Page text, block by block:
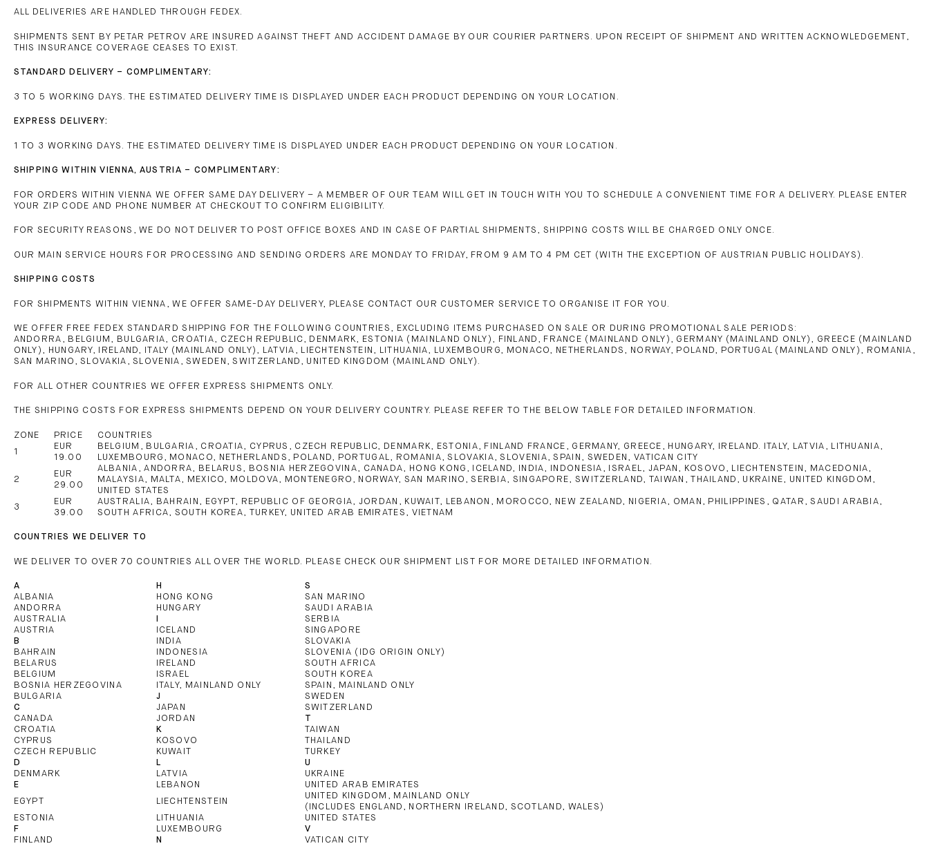
ALL DELIVERIES ARE HANDLED THROUGH FEDEX.
SHIPMENTS SENT BY PETAR PETROV ARE INSURED AGAINST THEFT AND ACCIDENT DAMAGE BY OUR COURIER PARTNERS. UPON RECEIPT OF SHIPMENT AND WRITTEN ACKNOWLEDGEMENT,
THIS INSURANCE COVERAGE CEASES TO EXIST.
STANDARD DELIVERY – COMPLIMENTARY:
3 TO 5 WORKING DAYS. THE ESTIMATED DELIVERY TIME IS DISPLAYED UNDER EACH PRODUCT DEPENDING ON YOUR LOCATION.
EXPRESS DELIVERY:
1 TO 3 WORKING DAYS. THE ESTIMATED DELIVERY TIME IS DISPLAYED UNDER EACH PRODUCT DEPENDING ON YOUR LOCATION.
SHIPPING WITHIN VIENNA, AUSTRIA – COMPLIMENTARY:
FOR ORDERS WITHIN VIENNA WE OFFER SAME DAY DELIVERY – A MEMBER OF OUR TEAM WILL GET IN TOUCH WITH YOU TO SCHEDULE A CONVENIENT TIME FOR A DELIVERY. PLEASE ENTER
YOUR ZIP CODE AND PHONE NUMBER AT CHECKOUT TO CONFIRM ELIGIBILITY.
FOR SECURITY REASONS, WE DO NOT DELIVER TO POST OFFICE BOXES AND IN CASE OF PARTIAL SHIPMENTS, SHIPPING COSTS WILL BE CHARGED ONLY ONCE.
OUR MAIN SERVICE HOURS FOR PROCESSING AND SENDING ORDERS ARE MONDAY TO FRIDAY, FROM 9 AM TO 4 PM CET (WITH THE EXCEPTION OF AUSTRIAN PUBLIC HOLIDAYS).
SHIPPING COSTS
FOR SHIPMENTS WITHIN VIENNA, WE OFFER SAME-DAY DELIVERY, PLEASE CONTACT OUR CUSTOMER SERVICE TO ORGANISE IT FOR YOU.
WE OFFER FREE FEDEX STANDARD SHIPPING FOR THE FOLLOWING COUNTRIES, EXCLUDING ITEMS PURCHASED ON SALE OR DURING PROMOTIONAL SALE PERIODS:
ANDORRA, BELGIUM, BULGARIA, CROATIA, CZECH REPUBLIC, DENMARK, ESTONIA (MAINLAND ONLY), FINLAND, FRANCE (MAINLAND ONLY), GERMANY (MAINLAND ONLY), GREECE (MAINLAND
ONLY), HUNGARY, IRELAND, ITALY (MAINLAND ONLY), LATVIA, LIECHTENSTEIN, LITHUANIA, LUXEMBOURG, MONACO, NETHERLANDS, NORWAY, POLAND, PORTUGAL (MAINLAND ONLY), ROMANIA,
SAN MARINO, SLOVAKIA, SLOVENIA, SWEDEN, SWITZERLAND, UNITED KINGDOM (MAINLAND ONLY).
FOR ALL OTHER COUNTRIES WE OFFER EXPRESS SHIPMENTS ONLY.
THE SHIPPING COSTS FOR EXPRESS SHIPMENTS DEPEND ON YOUR DELIVERY COUNTRY. PLEASE REFER TO THE BELOW TABLE FOR DETAILED INFORMATION.
ZONE PRICE
COUNTRIES
1
EUR
19.00
BELGIUM, BULGARIA, CROATIA, CYPRUS, CZECH REPUBLIC, DENMARK, ESTONIA, FINLAND FRANCE, GERMANY, GREECE, HUNGARY, IRELAND. ITALY, LATVIA, LITHUANIA,
LUXEMBOURG, MONACO, NETHERLANDS, POLAND, PORTUGAL, ROMANIA, SLOVAKIA, SLOVENIA, SPAIN, SWEDEN, VATICAN CITY
2
EUR
29.00
ALBANIA, ANDORRA, BELARUS, BOSNIA HERZEGOVINA, CANADA, HONG KONG, ICELAND, INDIA, INDONESIA, ISRAEL, JAPAN, KOSOVO, LIECHTENSTEIN, MACEDONIA,
MALAYSIA, MALTA, MEXICO, MOLDOVA, MONTENEGRO, NORWAY, SAN MARINO, SERBIA, SINGAPORE, SWITZERLAND, TAIWAN, THAILAND, UKRAINE, UNITED KINGDOM,
UNITED STATES
3
EUR
39.00
AUSTRALIA, BAHRAIN, EGYPT, REPUBLIC OF GEORGIA, JORDAN, KUWAIT, LEBANON, MOROCCO, NEW ZEALAND, NIGERIA, OMAN, PHILIPPINES, QATAR, SAUDI ARABIA,
SOUTH AFRICA, SOUTH KOREA, TURKEY, UNITED ARAB EMIRATES, VIETNAM
COUNTRIES WE DELIVER TO
WE DELIVER TO OVER 70 COUNTRIES ALL OVER THE WORLD. PLEASE CHECK OUR SHIPMENT LIST FOR MORE DETAILED INFORMATION.
A H
S
ALBANIA
HONG KONG
SAN MARINO
ANDORRA
HUNGARY
SAUDI ARABIA
AUSTRALIA
SERBIA
AUSTRIA
ICELAND
SINGAPORE
B
INDIA
SLOVAKIA
BAHRAIN
INDONESIA
SLOVENIA (IDG ORIGIN ONLY)
BELARUS
IRELAND
SOUTH AFRICA
BELGIUM
ISRAEL
SOUTH KOREA
BOSNIA HERZEGOVINA
ITALY, MAINLAND ONLY
SPAIN, MAINLAND ONLY
BULGARIA
J
SWEDEN
C
JAPAN
SWITZERLAND
CANADA
JORDAN
T
CROATIA
K
TAIWAN
CYPRUS
KOSOVO
THAILAND
CZECH REPUBLIC
KUWAIT
TURKEY
D
L
U
DENMARK
LATVIA
UKRAINE
E
LEBANON
UNITED ARAB EMIRATES
EGYPT
LIECHTENSTEIN
UNITED KINGDOM, MAINLAND ONLY
(INCLUDES ENGLAND, NORTHERN IRELAND, SCOTLAND, WALES)
ESTONIA
LITHUANIA
UNITED STATES
F
LUXEMBOURG
V
FINLAND
N
VATICAN CITY